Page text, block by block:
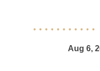
Aug 6,